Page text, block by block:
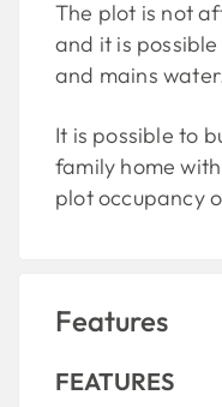
The plot is not
and it is
and mains
It is possible to
family home
plot occupancy
Features
FEATURES